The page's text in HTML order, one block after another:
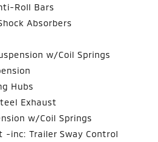
Roll Bars
Absorbers
w/Coil Springs
Hubs
Exhaust
w/Coil Springs
-inc: Trailer Sway Control